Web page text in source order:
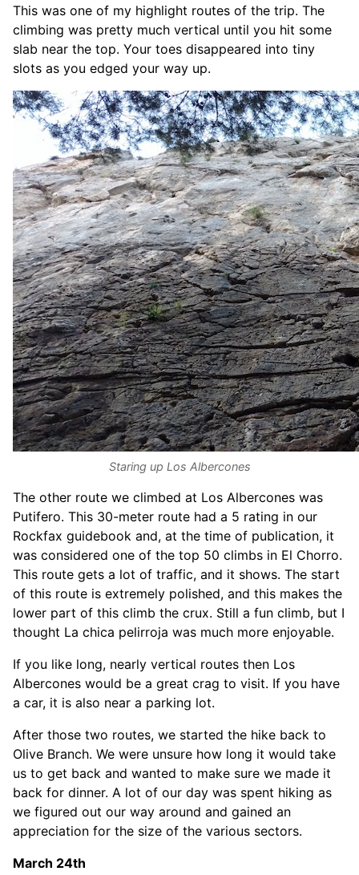
This was one of my highlight routes of the trip. The
climbing was pretty much vertical until you hit some
slab near the top. Your toes disappeared into tiny
slots as you edged your way up.
Staring up Los Albercones
The other route we climbed at Los Albercones was
Putifero. This 30-meter route had a 5 rating in our
Rockfax guidebook and, at the time of publication, it
was considered one of the top 50 climbs in El Chorro.
This route gets a lot of traffic, and it shows. The start
of this route is extremely polished, and this makes the
lower part of this climb the crux. Still a fun climb, but I
thought La chica pelirroja was much more enjoyable.
If you like long, nearly vertical routes then Los
Albercones would be a great crag to visit. If you have
a car, it is also near a parking lot.
After those two routes, we started the hike back to
Olive Branch. We were unsure how long it would take
us to get back and wanted to make sure we made it
back for dinner. A lot of our day was spent hiking as
we figured out our way around and gained an
appreciation for the size of the various sectors.
March 24th